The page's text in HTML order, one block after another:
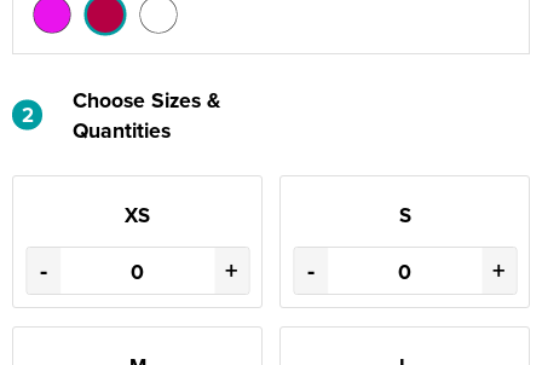
2
Choose Sizes &
Quantities
XS
- +
S
- +